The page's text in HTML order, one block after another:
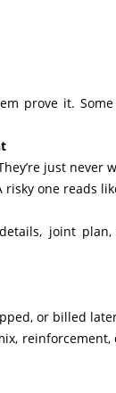
prove it.
just never
one reads
joint
or billed